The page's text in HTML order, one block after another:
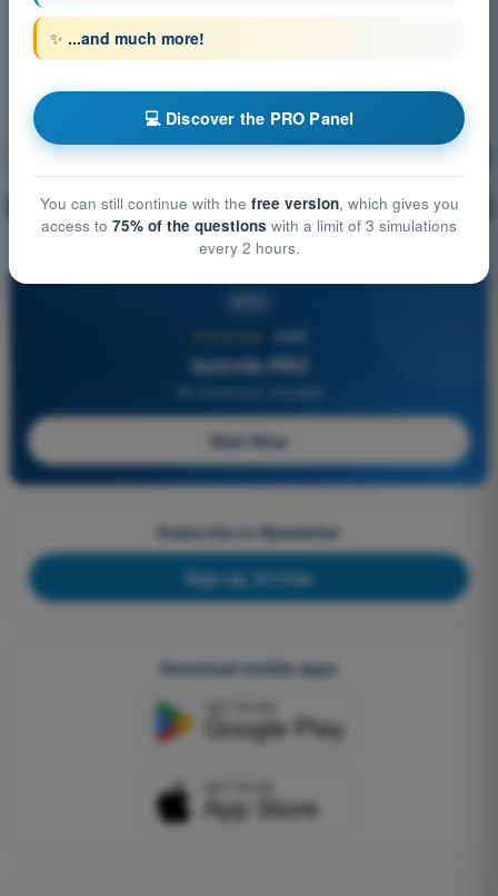
Air Law Training!
🔒 PRO Question explanation
4,6/5
Quizvds PRO
Start Now
Subscribe to Newsletter
Sign up, it's free
Download mobile apps
✨ ...and much more!
💻 Discover the PRO Panel
You can still continue with the free version, which gives you
access to 75% of the questions with a limit of 3 simulations
every 2 hours.